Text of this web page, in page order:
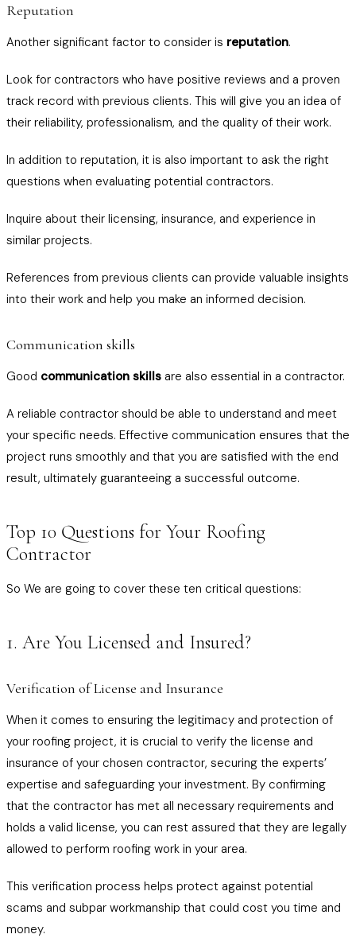
Reputation
Another significant factor to consider is reputation.
Look for contractors who have positive reviews and a proven
track record with previous clients. This will give you an idea of
their reliability, professionalism, and the quality of their work.
In addition to reputation, it is also important to ask the right
questions when evaluating potential contractors.
Inquire about their licensing, insurance, and experience in
similar projects.
References from previous clients can provide valuable insights
into their work and help you make an informed decision.
Communication skills
Good communication skills are also essential in a contractor.
A reliable contractor should be able to understand and meet
your specific needs. Effective communication ensures that the
project runs smoothly and that you are satisfied with the end
result, ultimately guaranteeing a successful outcome.
Top 10 Questions for Your Roofing
Contractor
So We are going to cover these ten critical questions:
1. Are You Licensed and Insured?
Verification of License and Insurance
When it comes to ensuring the legitimacy and protection of
your roofing project, it is crucial to verify the license and
insurance of your chosen contractor, securing the experts’
expertise and safeguarding your investment. By confirming
that the contractor has met all necessary requirements and
holds a valid license, you can rest assured that they are legally
allowed to perform roofing work in your area.
This verification process helps protect against potential
scams and subpar workmanship that could cost you time and
money.